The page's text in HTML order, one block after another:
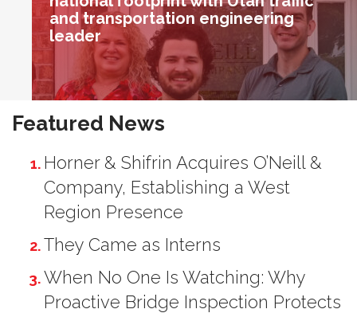
and transportation engineering
leader
Featured News
Horner & Shifrin Acquires O’Neill &
Company, Establishing a West
Region Presence
They Came as Interns
When No One Is Watching: Why
Proactive Bridge Inspection Protects